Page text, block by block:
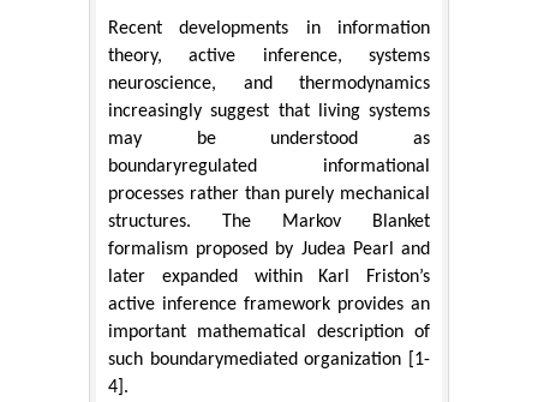
Recent developments in information
theory, active inference, systems
neuroscience, and thermodynamics
increasingly suggest that living systems
may be understood as
boundaryregulated informational
processes rather than purely mechanical
structures. The Markov Blanket
formalism proposed by Judea Pearl and
later expanded within Karl Friston’s
active inference framework provides an
important mathematical description of
such boundarymediated organization [1-
4].